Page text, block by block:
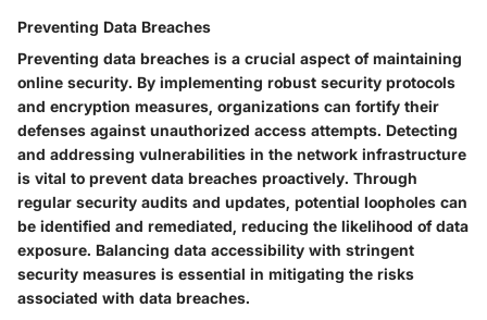
Preventing Data Breaches
Preventing data breaches is a crucial aspect of maintaining
online security. By implementing robust security protocols
and encryption measures, organizations can fortify their
defenses against unauthorized access attempts. Detecting
and addressing vulnerabilities in the network infrastructure
is vital to prevent data breaches proactively. Through
regular security audits and updates, potential loopholes can
be identified and remediated, reducing the likelihood of data
exposure. Balancing data accessibility with stringent
security measures is essential in mitigating the risks
associated with data breaches.